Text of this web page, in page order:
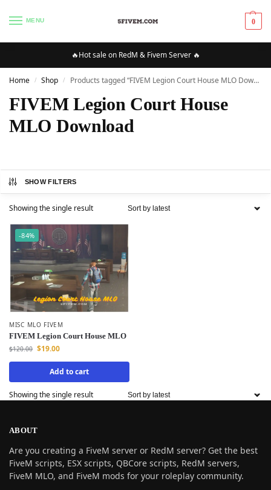
MENU 0
🔥Hot sale on RedM & Fivem Server 🔥
Home / Shop / Products tagged “FIVEM Legion Court House MLO Download”
FIVEM Legion Court House
MLO Download
SHOW FILTERS
Showing the single result
-84%
MISC MLO FIVEM
FIVEM Legion Court House MLO
$120.00 $19.00
Add to cart
Showing the single result
ABOUT
Are you creating a FiveM server or RedM server? Get the best
FiveM scripts, ESX scripts, QBCore scripts, RedM servers,
FiveM MLO, and FiveM mods for your roleplay community.